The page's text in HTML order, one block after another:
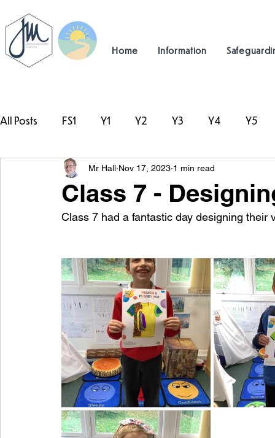
Home Information
All Posts FS1 Y1 Y2 Y3 Y4 Y5
#TeamHillcrest
Class 7 -
Mr Hall Nov 17, 2023 1 min read
Class 7 had a fantastic day designing